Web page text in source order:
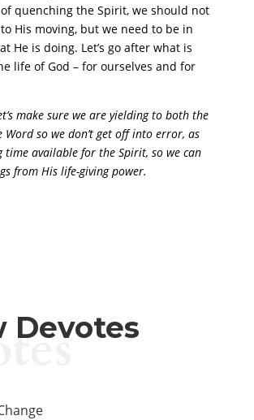
quenching the Spirit, we should not
His moving, but we need to be in
He is doing. Let’s go after what is
life of God – for ourselves and for
make sure we are yielding to both the
Word so we don’t get off into error, as
time available for the Spirit, so we can
from His life-giving power.
Devotes